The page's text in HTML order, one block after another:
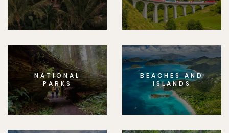
NATIONAL
PARKS
BEACHES AND
ISLANDS